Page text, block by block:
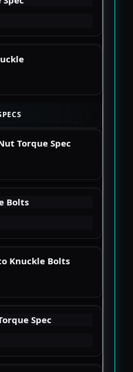
Torque Spec
Bolts
Knuckle Bolts
Spec